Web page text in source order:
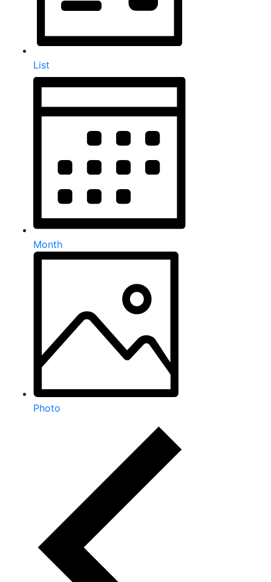
List
Month
Photo